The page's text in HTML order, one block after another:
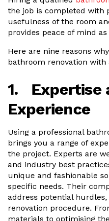
the job is completed with
usefulness of the room
provides peace of mind
Here are nine reasons
bathroom renovation with
1.
Expertise
Experience
Using a professional
brings you a range of
the project. Experts are
and industry best
unique and fashionable
specific needs. Their
address potential
renovation procedure.
materials to optimising